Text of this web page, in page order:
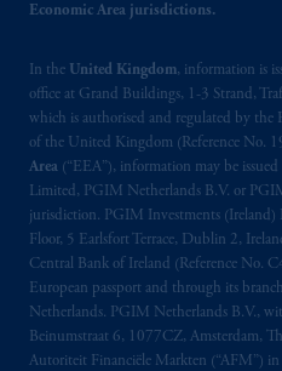
Economic Area jurisdictions.
In the United Kingdom, information is
office at Grand Buildings, 1-3 Strand,
which is authorised and regulated by
of the United Kingdom (Reference No.
Area (“EEA”), information may be
Limited, PGIM Netherlands B.V. or
jurisdiction. PGIM Investments (Ireland)
Floor, 5 Earlsfort Terrace, Dublin 2,
Central Bank of Ireland (Reference No.
European passport and through its
Netherlands. PGIM Netherlands B.V.,
Beinumstraat 6, 1077CZ, Amsterdam,
Autoriteit Financiële Markten (“AFM”)
related entities.